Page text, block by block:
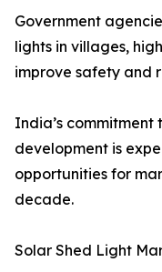
Government
lights in villages,
improve safety and
India’s
development is
opportunities for
decade.
Solar Shed Light